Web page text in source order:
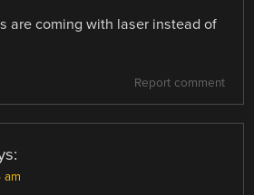
are coming with laser instead of
Report comment
am